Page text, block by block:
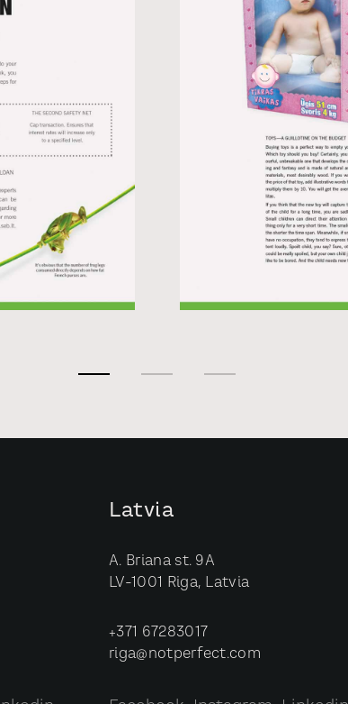
Latvia
A. Briana st. 9A
LV-1001 Riga, Latvia
+371 67283017
riga@notperfect.com